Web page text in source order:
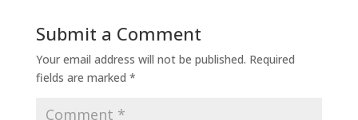
Submit a Comment
Your email address will not be published. Required
fields are marked *